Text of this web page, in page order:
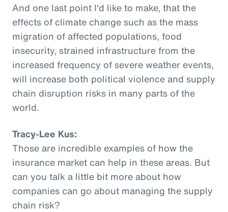
And one last point I'd like to make, that the
effects of climate change such as the mass
migration of affected populations, food
insecurity, strained infrastructure from the
increased frequency of severe weather events,
will increase both political violence and supply
chain disruption risks in many parts of the
world.
Tracy-Lee Kus:
Those are incredible examples of how the
insurance market can help in these areas. But
can you talk a little bit more about how
companies can go about managing the supply
chain risk?